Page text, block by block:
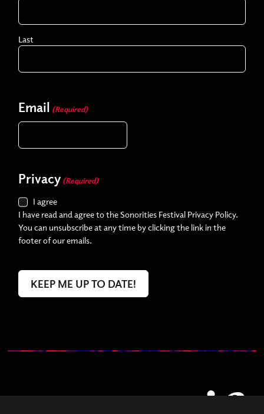
Last
Email (Required)
Privacy (Required)
I agree
I have read and agree to the Sonorities Festival Privacy Policy.
You can unsubscribe at any time by clicking the link in the
footer of our emails.